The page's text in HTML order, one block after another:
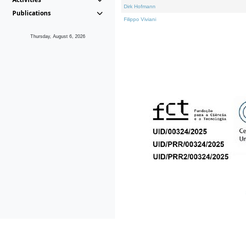
Publications
Thursday, August 6, 2026
Dirk Hofmann
Filippo Viviani